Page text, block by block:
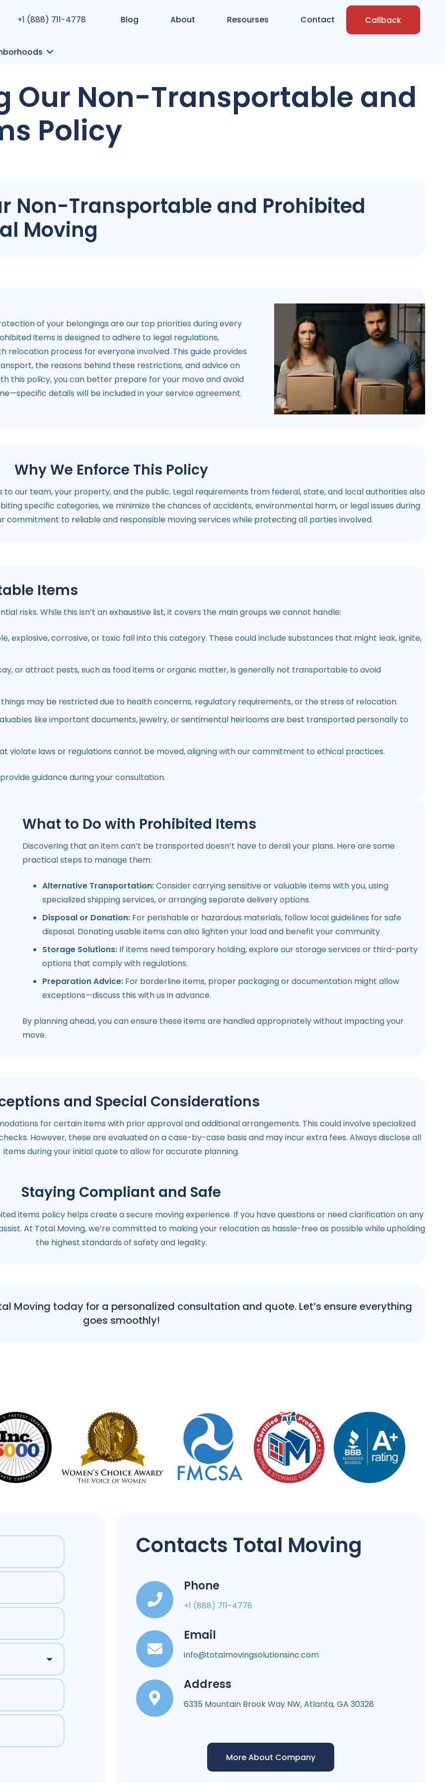
+1 (888) 711-4778 Blog About Resourses Contact Callback
Our Non-Transportable and
Policy
Non-Transportable and Prohibited
Moving
of your belongings are our top priorities during every
items is designed to adhere to legal regulations,
relocation process for everyone involved. This guide provides
the reasons behind these restrictions, and advice on
this policy, you can better prepare for your move and avoid
details will be included in your service agreement.
Why We Enforce This Policy
our team, your property, and the public. Legal requirements from federal, state, and local authorities also
specific categories, we minimize the chances of accidents, environmental harm, or legal issues during
commitment to reliable and responsible moving services while protecting all parties involved.
Items
risks. While this isn’t an exhaustive list, it covers the main groups we cannot handle:
explosive, corrosive, or toxic fall into this category. These could include substances that might leak, ignite,
or attract pests, such as food items or organic matter, is generally not transportable to avoid
may be restricted due to health concerns, regulatory requirements, or the stress of relocation.
like important documents, jewelry, or sentimental heirlooms are best transported personally to
violate laws or regulations cannot be moved, aligning with our commitment to ethical practices.
guidance during your consultation.
What to Do with Prohibited Items
Discovering that an item can’t be transported doesn’t have to derail your plans. Here are some
practical steps to manage them:
Alternative Transportation:Consider carrying sensitive or valuable items with you, using
specialized shipping services, or arranging separate delivery options.
Disposal or Donation: For perishable or hazardous materials, follow local guidelines for safe
disposal. Donating usable items can also lighten your load and benefit your community.
Storage Solutions: If items need temporary holding, explore our storage services or third-party
options that comply with regulations.
Preparation Advice: For borderline items, proper packaging or documentation might allow
exceptions—discuss this with us in advance.
By planning ahead, you can ensure these items are handled appropriately without impacting your
move.
and Special Considerations
for certain items with prior approval and additional arrangements. This could involve specialized
However, these are evaluated on a case-by-case basis and may incur extra fees. Always disclose all
items during your initial quote to allow for accurate planning.
Staying Compliant and Safe
items policy helps create a secure moving experience. If you have questions or need clarification on any
At Total Moving, we’re committed to making your relocation as hassle-free as possible while upholding
the highest standards of safety and legality.
Moving today for a personalized consultation and quote. Let’s ensure everything
goes smoothly!
Contacts Total Moving
Phone
+1 (888) 711-4778
Email
info@totalmovingsolutionsinc.com
Address
6335 Mountain Brook Way NW, Atlanta, GA 30328
More About Company